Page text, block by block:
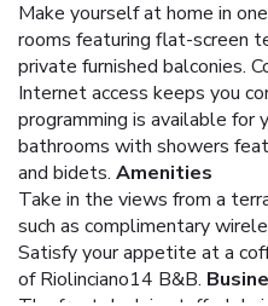
Make yourself at home in
rooms featuring flat-screen
private furnished balconies.
Internet access keeps you
programming is available for
bathrooms with showers
and bidets. Amenities
Take in the views from a
such as complimentary
Satisfy your appetite at a
of Riolinciano14 B&B.